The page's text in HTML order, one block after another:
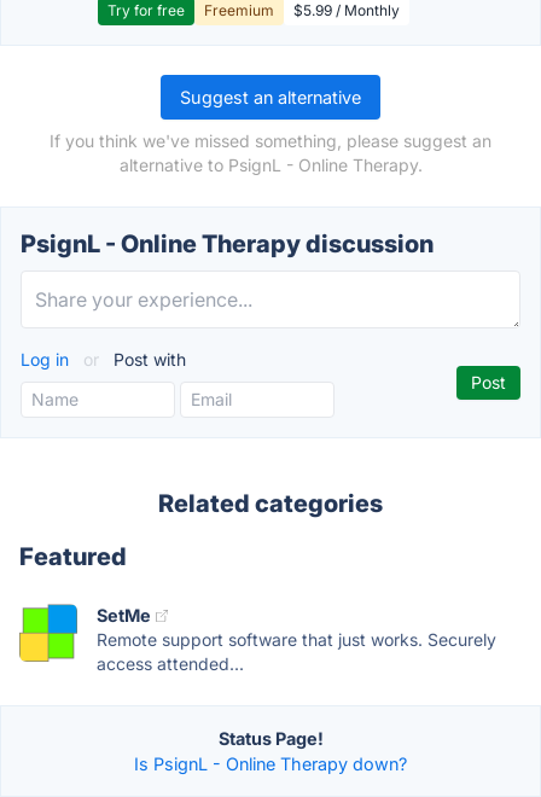
Try for free Freemium $5.99 / Monthly
Suggest an alternative
If you think we've missed something, please suggest an
alternative to PsignL - Online Therapy.
PsignL - Online Therapy discussion
Log in or Post with
Related categories
Featured
SetMe
Remote support software that just works. Securely
access attended...
Status Page!
Is PsignL - Online Therapy down?